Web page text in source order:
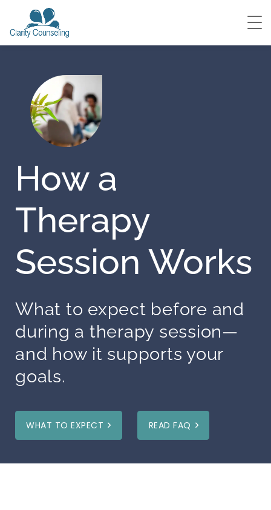
How a
Therapy
Session Works
What to expect before and
during a therapy session—
and how it supports your
goals.
WHAT TO EXPECT READ FAQ